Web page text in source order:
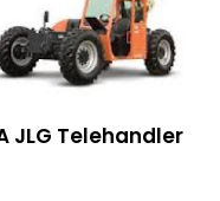
JLG Telehandler